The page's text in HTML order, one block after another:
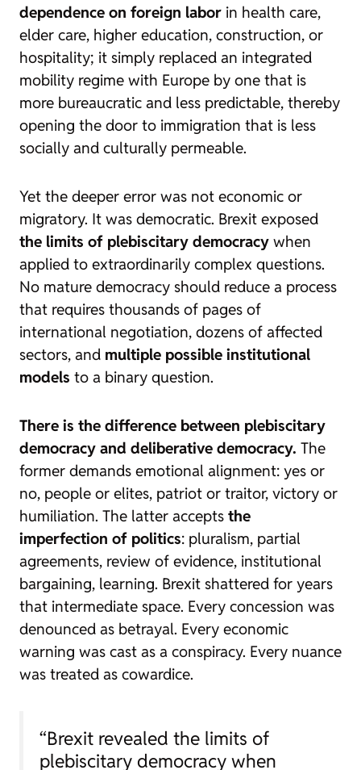
dependence on foreign labor in health care,
elder care, higher education, construction, or
hospitality; it simply replaced an integrated
mobility regime with Europe by one that is
more bureaucratic and less predictable, thereby
opening the door to immigration that is less
socially and culturally permeable.
Yet the deeper error was not economic or
migratory. It was democratic. Brexit exposed
the limits of plebiscitary democracy when
applied to extraordinarily complex questions.
No mature democracy should reduce a process
that requires thousands of pages of
international negotiation, dozens of affected
sectors, and multiple possible institutional
models to a binary question.
There is the difference between plebiscitary
democracy and deliberative democracy. The
former demands emotional alignment: yes or
no, people or elites, patriot or traitor, victory or
humiliation. The latter accepts the
imperfection of politics: pluralism, partial
agreements, review of evidence, institutional
bargaining, learning. Brexit shattered for years
that intermediate space. Every concession was
denounced as betrayal. Every economic
warning was cast as a conspiracy. Every nuance
was treated as cowardice.
“Brexit revealed the limits of
plebiscitary democracy when